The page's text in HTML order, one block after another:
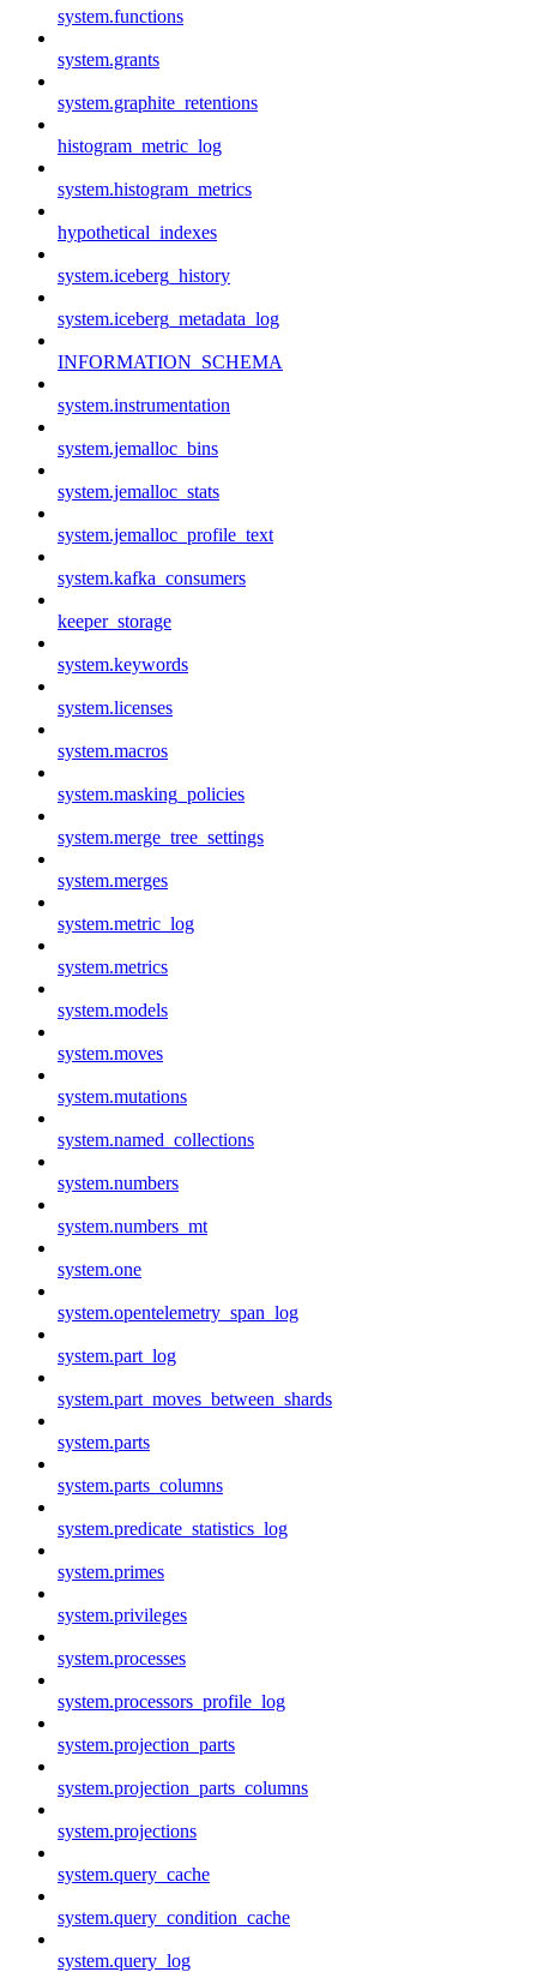
system.functions
system.grants
system.graphite_retentions
histogram_metric_log
system.histogram_metrics
hypothetical_indexes
system.iceberg_history
system.iceberg_metadata_log
INFORMATION_SCHEMA
system.instrumentation
system.jemalloc_bins
system.jemalloc_stats
system.jemalloc_profile_text
system.kafka_consumers
keeper_storage
system.keywords
system.licenses
system.macros
system.masking_policies
system.merge_tree_settings
system.merges
system.metric_log
system.metrics
system.models
system.moves
system.mutations
system.named_collections
system.numbers
system.numbers_mt
system.one
system.opentelemetry_span_log
system.part_log
system.part_moves_between_shards
system.parts
system.parts_columns
system.predicate_statistics_log
system.primes
system.privileges
system.processes
system.processors_profile_log
system.projection_parts
system.projection_parts_columns
system.projections
system.query_cache
system.query_condition_cache
system.query_log